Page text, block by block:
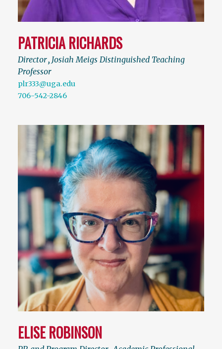
PATRICIA RICHARDS
Director, Josiah Meigs Distinguished Teaching
Professor
plr333@uga.edu
706-542-2846
ELISE ROBINSON